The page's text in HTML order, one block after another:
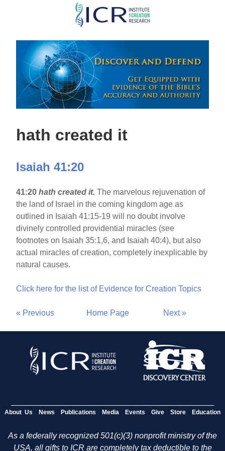
Skip
main
content
hath created it
Isaiah 41:20
41:20hath created it. The marvelous rejuvenation of
the land of Israel in the coming kingdom age as
outlined in Isaiah 41:15-19 will no doubt involve
divinely controlled providential miracles (see
footnotes on Isaiah 35:1,6, and Isaiah 40:4), but also
actual miracles of creation, completely inexplicable by
natural causes.
Click here for the list of Evidence for Creation Topics
« Previous Home Page Next »
About Us News Publications Media Events Give Store Education
As a federally recognized 501(c)(3) nonprofit ministry of the
USA, all gifts to ICR are completely tax deductible to the